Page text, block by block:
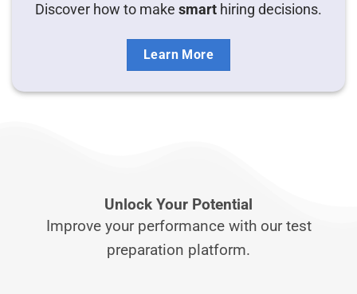
Discover how to make smart hiring decisions.
Learn More
Unlock Your Potential
Improve your performance with our test
preparation platform.